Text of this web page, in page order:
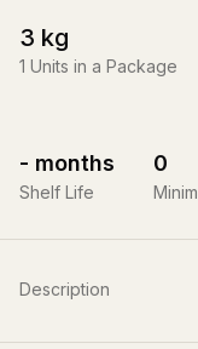
3 kg
1 Units in a Package
- months
Shelf Life
0
Description